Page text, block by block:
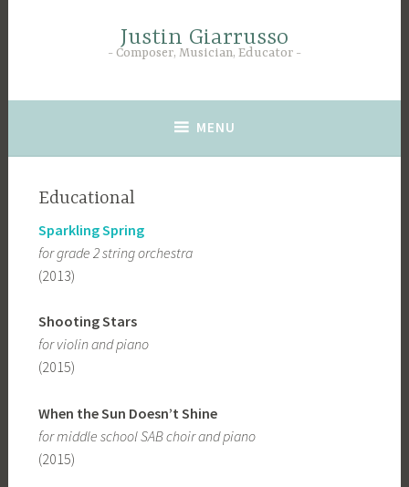
Justin Giarrusso
Composer, Musician, Educator
MENU
Educational
Sparkling Spring
for grade 2 string orchestra
(2013)
Shooting Stars
for violin and piano
(2015)
When the Sun Doesn’t Shine
for middle school SAB choir and piano
(2015)